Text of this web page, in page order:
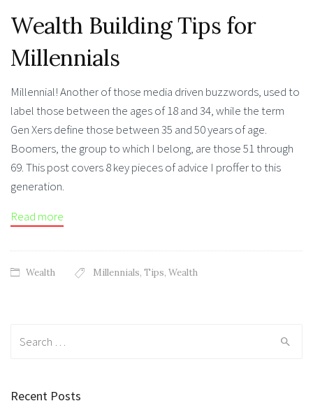
Wealth Building Tips for
Millennials
Millennial! Another of those media driven buzzwords, used to
label those between the ages of 18 and 34, while the term
Gen Xers define those between 35 and 50 years of age.
Boomers, the group to which I belong, are those 51 through
69. This post covers 8 key pieces of advice I proffer to this
generation.
Read more
Wealth Millennials, Tips, Wealth
Recent Posts